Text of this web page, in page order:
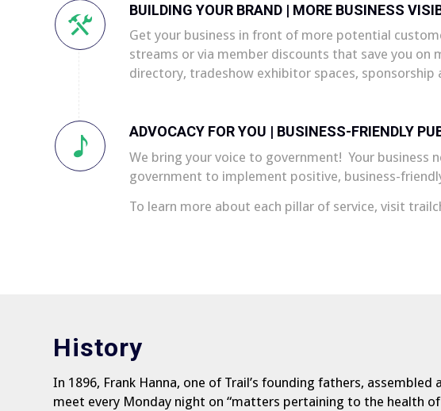
BUILDING YOUR BRAND | MORE BUSINESS
Get your business in front of more potential
streams or via member discounts that save you on
directory, tradeshow exhibitor spaces,
ADVOCACY FOR YOU | BUSINESS-FRIENDLY
We bring your voice to government! Your business
government to implement positive, business-
To learn more about each pillar of service, visit
History
In 1896, Frank Hanna, one of Trail’s founding fathers,
meet every Monday night on “matters pertaining to the health